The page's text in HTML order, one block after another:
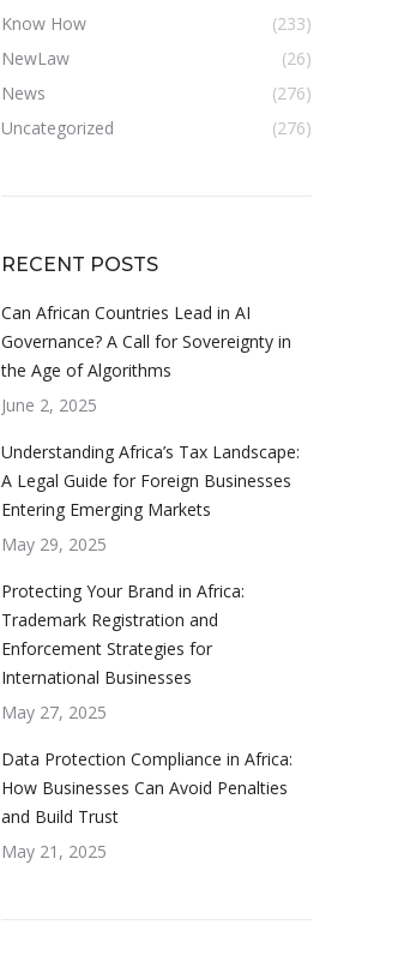
Know How
(233)
NewLaw
(26)
News
(276)
Uncategorized
(276)
RECENT POSTS
Can African Countries Lead in AI
Governance? A Call for Sovereignty in
the Age of Algorithms
June 2, 2025
Understanding Africa’s Tax Landscape:
A Legal Guide for Foreign Businesses
Entering Emerging Markets
May 29, 2025
Protecting Your Brand in Africa:
Trademark Registration and
Enforcement Strategies for
International Businesses
May 27, 2025
Data Protection Compliance in Africa:
How Businesses Can Avoid Penalties
and Build Trust
May 21, 2025